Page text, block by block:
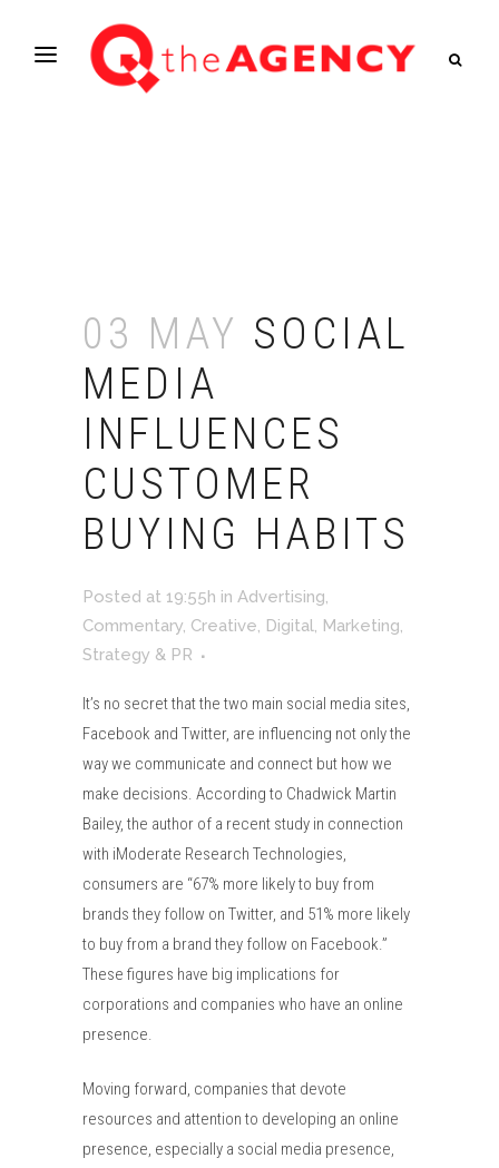
03 MAY SOCIAL
MEDIA
INFLUENCES
CUSTOMER
BUYING HABITS
Posted at 19:55h in Advertising,
Commentary, Creative, Digital, Marketing,
Strategy & PR
It’s no secret that the two main social media sites,
Facebook and Twitter, are influencing not only the
way we communicate and connect but how we
make decisions. According to Chadwick Martin
Bailey, the author of a recent study in connection
with iModerate Research Technologies,
consumers are “67% more likely to buy from
brands they follow on Twitter, and 51% more likely
to buy from a brand they follow on Facebook.”
These figures have big implications for
corporations and companies who have an online
presence.
Moving forward, companies that devote
resources and attention to developing an online
presence, especially a social media presence,